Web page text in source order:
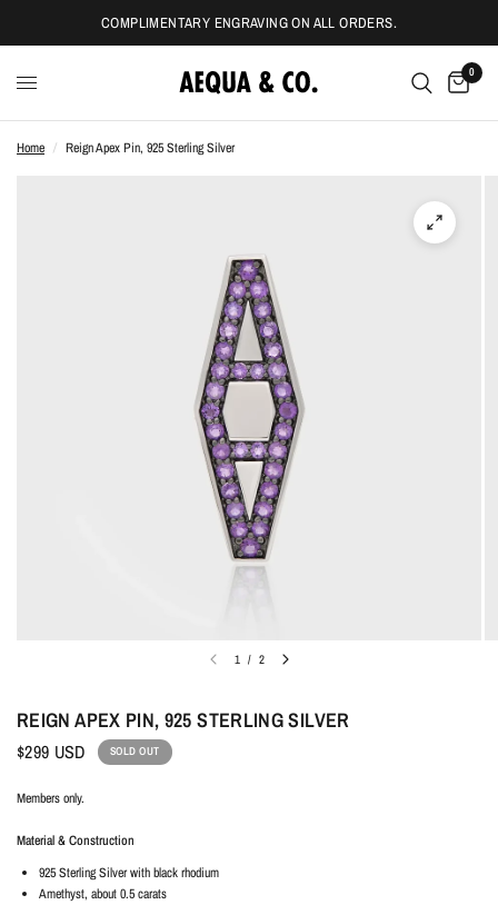
COMPLIMENTARY ENGRAVING ON ALL ORDERS.
0
Home / Reign Apex Pin, 925 Sterling Silver
1 / 2
REIGN APEX PIN, 925 STERLING SILVER
$299 USD SOLD OUT
Members only.
Material & Construction
925 Sterling Silver with black rhodium
Amethyst, about 0.5 carats